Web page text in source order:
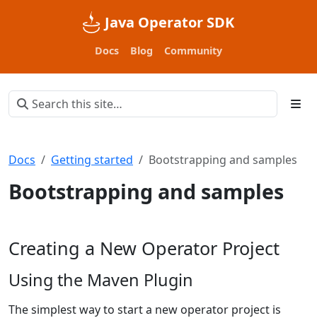
Java Operator SDK
Docs Blog Community
Docs Getting started Bootstrapping and samples
Bootstrapping and samples
Creating a New Operator Project
Using the Maven Plugin
The simplest way to start a new operator project is